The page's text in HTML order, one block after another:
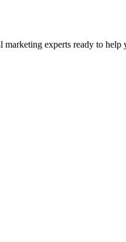
experts ready to help